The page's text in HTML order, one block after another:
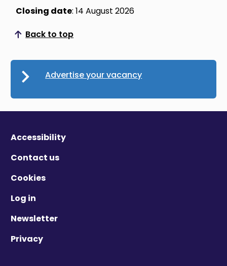
Closing date: 14 August 2026
Back to top
Scroll to top
Advertise your vacancy
Accessibility
Contact us
Cookies
Log in
Newsletter
Privacy